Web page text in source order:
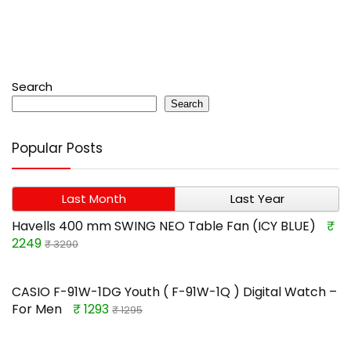
Search
Search
Popular Posts
Last Month Last Year
Havells 400 mm SWING NEO Table Fan (ICY BLUE)
₹
2249 ₹ 3290
CASIO F-91W-1DG Youth ( F-91W-1Q ) Digital Watch –
For Men
₹ 1293 ₹ 1295